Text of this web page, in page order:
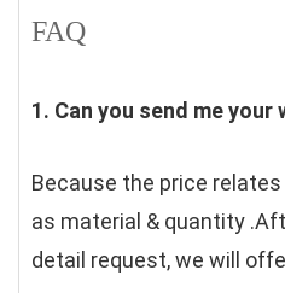
FAQ
1. Can you send me
Because the price
as material & quantity
detail request, we will